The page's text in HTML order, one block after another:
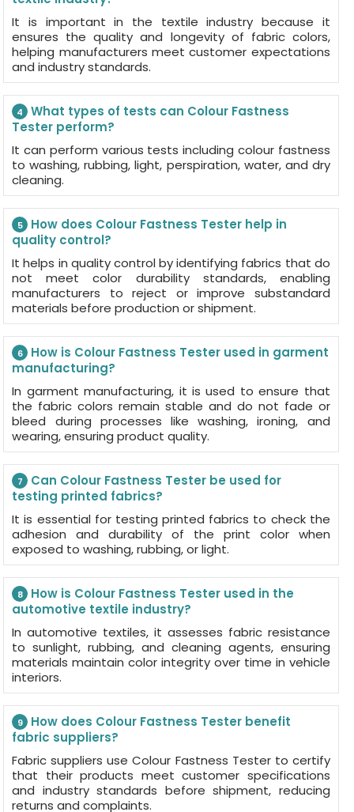
It is important in the textile industry because it
ensures the quality and longevity of fabric colors,
helping manufacturers meet customer expectations
and industry standards.
4
What types of tests can Colour Fastness
Tester perform?
It can perform various tests including colour fastness
to washing, rubbing, light, perspiration, water, and dry
cleaning.
5
How does Colour Fastness Tester help in
quality control?
It helps in quality control by identifying fabrics that do
not meet color durability standards, enabling
manufacturers to reject or improve substandard
materials before production or shipment.
6
How is Colour Fastness Tester used in garment
manufacturing?
In garment manufacturing, it is used to ensure that
the fabric colors remain stable and do not fade or
bleed during processes like washing, ironing, and
wearing, ensuring product quality.
7
Can Colour Fastness Tester be used for
testing printed fabrics?
It is essential for testing printed fabrics to check the
adhesion and durability of the print color when
exposed to washing, rubbing, or light.
8
How is Colour Fastness Tester used in the
automotive textile industry?
In automotive textiles, it assesses fabric resistance
to sunlight, rubbing, and cleaning agents, ensuring
materials maintain color integrity over time in vehicle
interiors.
9
How does Colour Fastness Tester benefit
fabric suppliers?
Fabric suppliers use Colour Fastness Tester to certify
that their products meet customer specifications
and industry standards before shipment, reducing
returns and complaints.